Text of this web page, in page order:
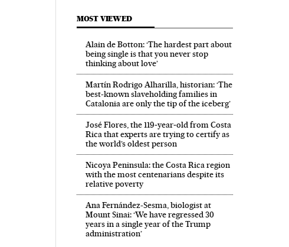
MOST VIEWED
Alain de Botton: ‘The hardest part about
being single is that you never stop
thinking about love’
Martín Rodrigo Alharilla, historian: ‘The
best-known slaveholding families in
Catalonia are only the tip of the iceberg’
José Flores, the 119‑year‑old from Costa
Rica that experts are trying to certify as
the world’s oldest person
Nicoya Peninsula: the Costa Rica region
with the most centenarians despite its
relative poverty
Ana Fernández-Sesma, biologist at
Mount Sinai: ‘We have regressed 30
years in a single year of the Trump
administration’